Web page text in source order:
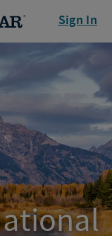
Sign In